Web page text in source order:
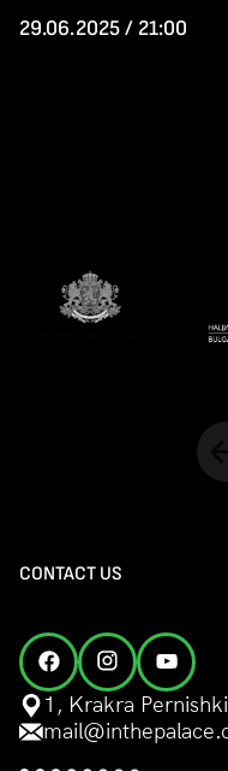
29.06.2025 / 21:00
CONTACT US
1, Krakra